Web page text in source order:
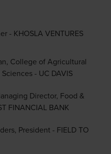
- KHOSLA VENTURES
College of Agricultural
- UC DAVIS
Director, Food &
FINANCIAL BANK
President - FIELD TO